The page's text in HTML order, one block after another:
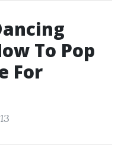
To Pop
For